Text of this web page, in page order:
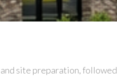
site preparation, followed